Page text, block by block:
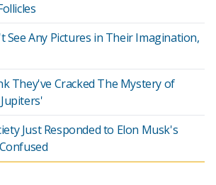
See Any Pictures in Their Imagination,
They've Cracked The Mystery of
Just Responded to Elon Musk's